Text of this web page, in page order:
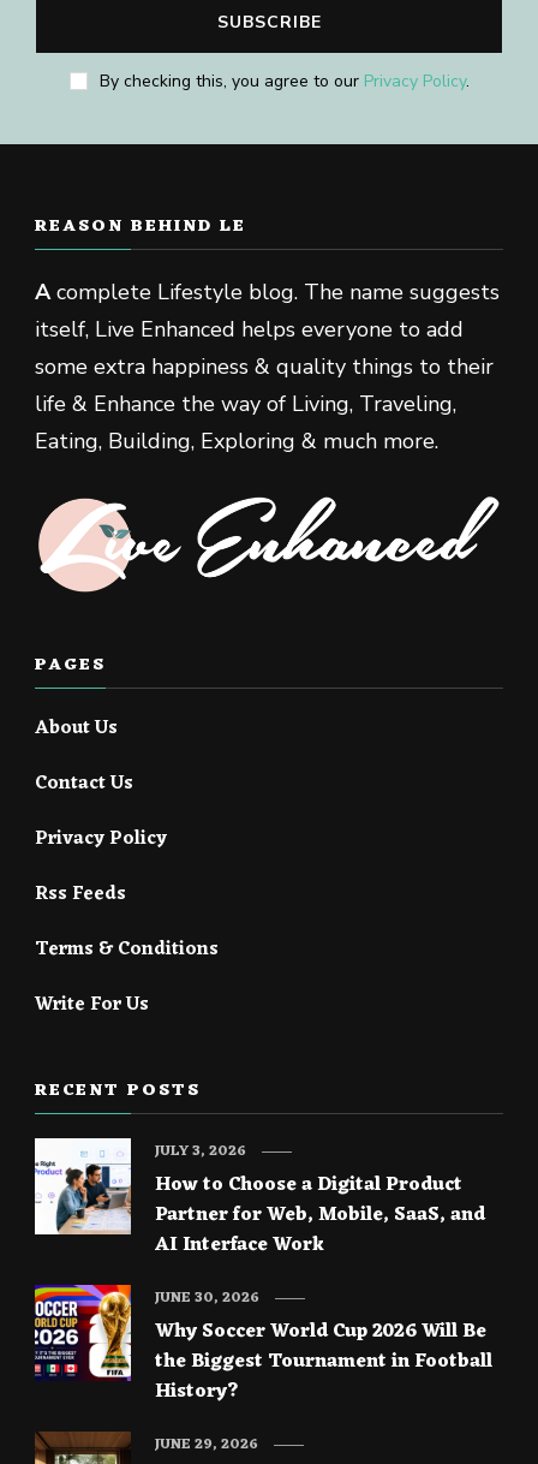
By checking this, you agree to our Privacy Policy.
REASON BEHIND LE
Acomplete Lifestyle blog. The name suggests
itself, Live Enhanced helps everyone to add
some extra happiness & quality things to their
life & Enhance the way of Living, Traveling,
Eating, Building, Exploring & much more.
PAGES
About Us
Contact Us
Privacy Policy
Rss Feeds
Terms & Conditions
Write For Us
RECENT POSTS
How to Choose a Digital Product
Partner for Web, Mobile, SaaS, and
AI Interface Work
JULY 3, 2026
Why Soccer World Cup 2026 Will Be
the Biggest Tournament in Football
History?
JUNE 30, 2026
JUNE 29, 2026